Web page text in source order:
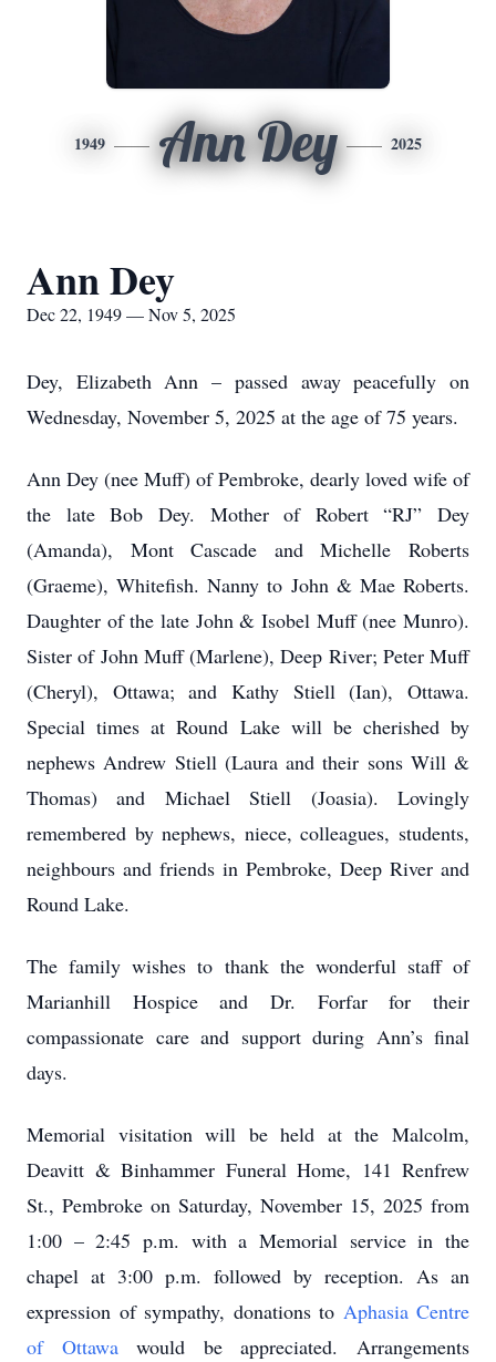
1949 Ann Dey 2025
Ann Dey
Dec 22, 1949 — Nov 5, 2025
Dey, Elizabeth Ann – passed away peacefully on
Wednesday, November 5, 2025 at the age of 75 years.
Ann Dey (nee Muff) of Pembroke, dearly loved wife of
the late Bob Dey. Mother of Robert “RJ” Dey
(Amanda), Mont Cascade and Michelle Roberts
(Graeme), Whitefish. Nanny to John & Mae Roberts.
Daughter of the late John & Isobel Muff (nee Munro).
Sister of John Muff (Marlene), Deep River; Peter Muff
(Cheryl), Ottawa; and Kathy Stiell (Ian), Ottawa.
Special times at Round Lake will be cherished by
nephews Andrew Stiell (Laura and their sons Will &
Thomas) and Michael Stiell (Joasia). Lovingly
remembered by nephews, niece, colleagues, students,
neighbours and friends in Pembroke, Deep River and
Round Lake.
The family wishes to thank the wonderful staff of
Marianhill Hospice and Dr. Forfar for their
compassionate care and support during Ann’s final
days.
Memorial visitation will be held at the Malcolm,
Deavitt & Binhammer Funeral Home, 141 Renfrew
St., Pembroke on Saturday, November 15, 2025 from
1:00 – 2:45 p.m. with a Memorial service in the
chapel at 3:00 p.m. followed by reception. As an
expression of sympathy, donations to Aphasia Centre
of Ottawawould be appreciated. Arrangements